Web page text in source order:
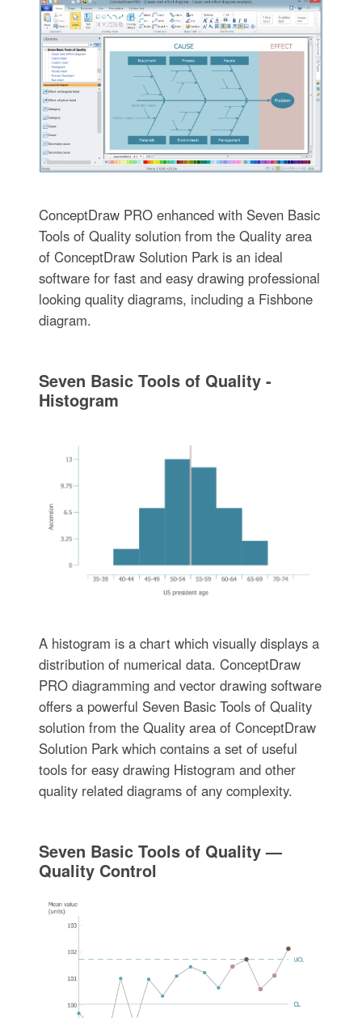
ConceptDraw PRO enhanced with Seven Basic
Tools of Quality solution from the Quality area
of ConceptDraw Solution Park is an ideal
software for fast and easy drawing professional
looking quality diagrams, including a Fishbone
diagram.
Seven Basic Tools of Quality -
Histogram
A histogram is a chart which visually displays a
distribution of numerical data. ConceptDraw
PRO diagramming and vector drawing software
offers a powerful Seven Basic Tools of Quality
solution from the Quality area of ConceptDraw
Solution Park which contains a set of useful
tools for easy drawing Histogram and other
quality related diagrams of any complexity.
Seven Basic Tools of Quality —
Quality Control